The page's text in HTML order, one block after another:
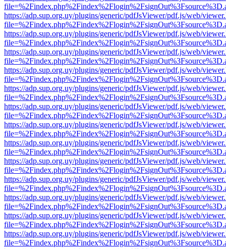
https://adp.sup.org.uy/plugins/generic/pdfJsViewer/pdf.js/web/
https://adp.sup.org.uy/plugins/generic/pdfJsViewer/pdf.js/web/
https://adp.sup.org.uy/plugins/generic/pdfJsViewer/pdf.js/web/
https://adp.sup.org.uy/plugins/generic/pdfJsViewer/pdf.js/web/
https://adp.sup.org.uy/plugins/generic/pdfJsViewer/pdf.js/web/
https://adp.sup.org.uy/plugins/generic/pdfJsViewer/pdf.js/web/
https://adp.sup.org.uy/plugins/generic/pdfJsViewer/pdf.js/web/
https://adp.sup.org.uy/plugins/generic/pdfJsViewer/pdf.js/web/
https://adp.sup.org.uy/plugins/generic/pdfJsViewer/pdf.js/web/
https://adp.sup.org.uy/plugins/generic/pdfJsViewer/pdf.js/web/
https://adp.sup.org.uy/plugins/generic/pdfJsViewer/pdf.js/web/
https://adp.sup.org.uy/plugins/generic/pdfJsViewer/pdf.js/web/
https://adp.sup.org.uy/plugins/generic/pdfJsViewer/pdf.js/web/